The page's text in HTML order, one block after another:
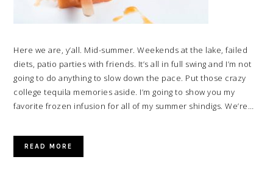
Here we are, y’all. Mid-summer. Weekends at the lake, failed
diets, patio parties with friends. It’s all in full swing and I’m not
going to do anything to slow down the pace. Put those crazy
college tequila memories aside. I’m going to show you my
favorite frozen infusion for all of my summer shindigs. We’re…
READ MORE